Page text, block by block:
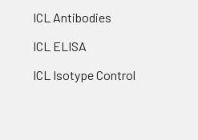
ICL Antibodies
ICL ELISA
ICL Isotype Control